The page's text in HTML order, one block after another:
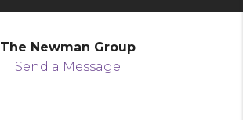
The Newman Group
Send a Message